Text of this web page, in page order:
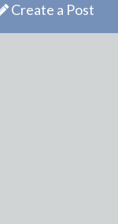
Create a Post